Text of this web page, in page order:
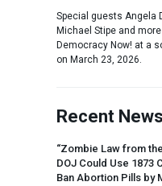
Special guests Angela
Michael Stipe and
Democracy Now! at a
on March 23, 2026.
Recent News
“Zombie Law from
DOJ Could Use 1873
Ban Abortion Pills by